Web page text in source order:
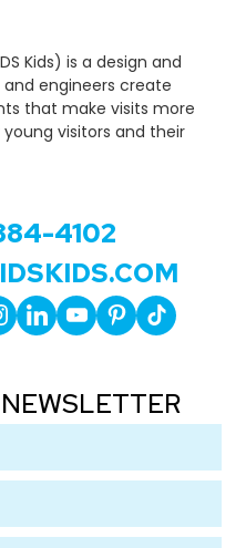
Kids) is a design and
engineers create
that make visits more
visitors and their
4102